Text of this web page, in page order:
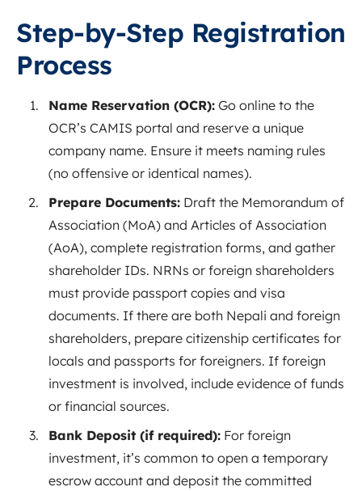
Step-by-Step Registration
Process
Name Reservation (OCR): Go online to the
OCR’s CAMIS portal and reserve a unique
company name. Ensure it meets naming rules
(no offensive or identical names).
Prepare Documents: Draft the Memorandum of
Association (MoA) and Articles of Association
(AoA), complete registration forms, and gather
shareholder IDs. NRNs or foreign shareholders
must provide passport copies and visa
documents. If there are both Nepali and foreign
shareholders, prepare citizenship certificates for
locals and passports for foreigners. If foreign
investment is involved, include evidence of funds
or financial sources.
Bank Deposit (if required): For foreign
investment, it’s common to open a temporary
escrow account and deposit the committed